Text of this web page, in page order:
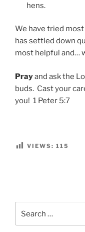
hens.
We have tried
has settled down
most helpful and…
Prayand ask the
buds. Cast your
you! 1 Peter 5:7
VIEWS: 115
for: